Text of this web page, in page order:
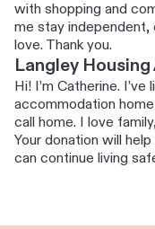
with shopping and
me stay independent,
love. Thank you.
Langley
Hi! I’m Catherine.
accommodation home
call home. I love
Your donation will
can continue living